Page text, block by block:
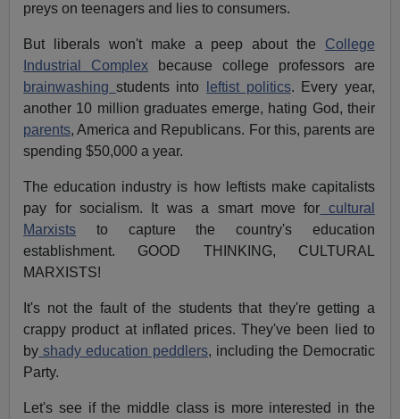
preys on teenagers and lies to consumers.
But liberals won't make a peep about the College
Industrial Complex because college professors are
brainwashing students into leftist politics. Every year,
another 10 million graduates emerge, hating God, their
parents, America and Republicans. For this, parents are
spending $50,000 a year.
The education industry is how leftists make capitalists
pay for socialism. It was a smart move for cultural
Marxists to capture the country's education
establishment. GOOD THINKING, CULTURAL
MARXISTS!
It's not the fault of the students that they're getting a
crappy product at inflated prices. They've been lied to
by shady education peddlers, including the Democratic
Party.
Let's see if the middle class is more interested in the